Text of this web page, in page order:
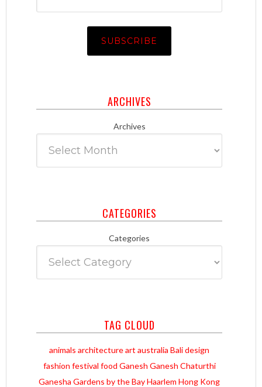
ARCHIVES
Archives
CATEGORIES
Categories
TAG CLOUD
animals architectureart australia Balidesign
fashion festival food Ganesh Ganesh Chaturthi
Ganesha Gardens by the BayHaarlem Hong Kong